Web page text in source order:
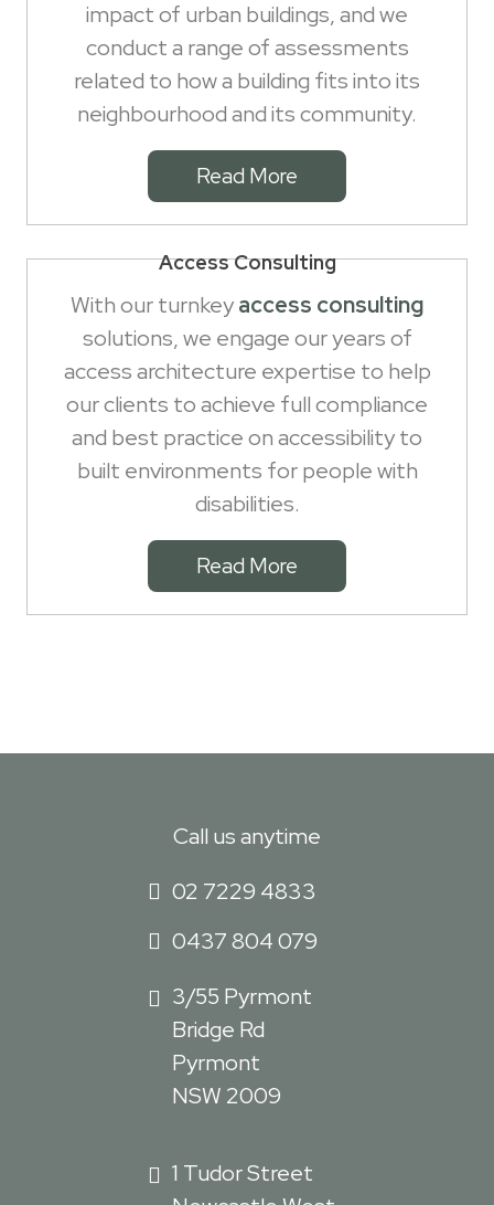
impact of urban buildings, and we
conduct a range of assessments
related to how a building fits into its
neighbourhood and its community.
Read More
Access Consulting
With our turnkeyaccess consulting
solutions, we engage our years of
access architecture expertise to help
our clients to achieve full compliance
and best practice on accessibility to
built environments for people with
disabilities.
Read More
Call us anytime
02 7229 4833
0437 804 079
3/55 Pyrmont
Bridge Rd
Pyrmont
NSW 2009
1 Tudor Street